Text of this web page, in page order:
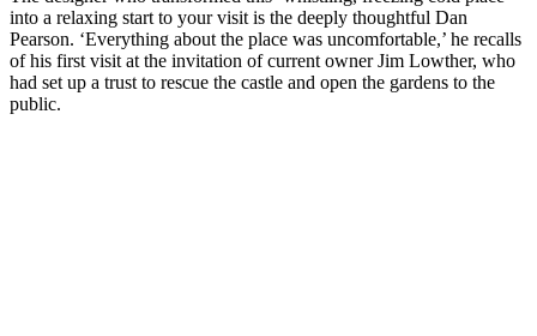
into a relaxing start to your visit is the deeply thoughtful Dan
Pearson. ‘Everything about the place was uncomfortable,’ he recalls
of his first visit at the invitation of current owner Jim Lowther, who
had set up a trust to rescue the castle and open the gardens to the
public.